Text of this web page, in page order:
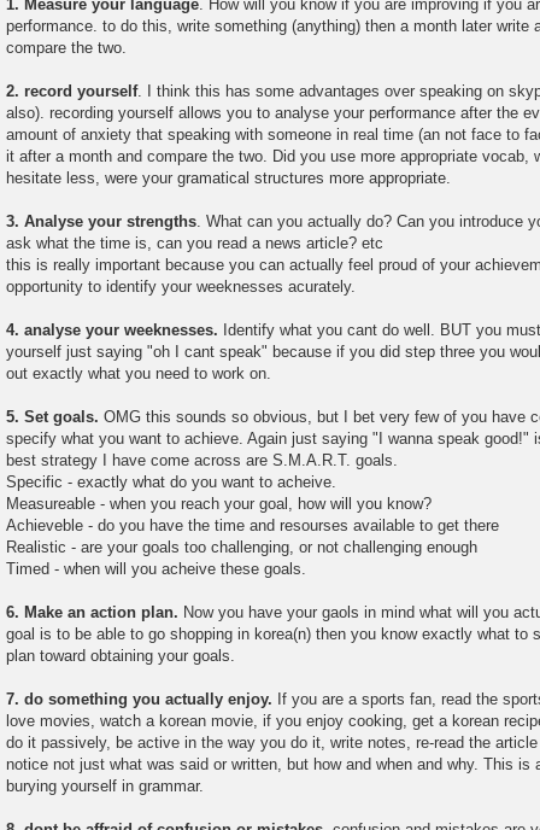
1. Measure your language . How will you know if you are improving if you
performance. to do this, write something (anything) then a month later write
compare the two.
2. record yourself. I think this has some advantages over speaking on
also). recording yourself allows you to analyse your performance after the
amount of anxiety that speaking with someone in real time (an not face to
it after a month and compare the two. Did you use more appropriate vocab,
hesitate less, were your gramatical structures more appropriate.
3. Analyse your strengths . What can you actually do? Can you introduce
ask what the time is, can you read a news article? etc
this is really important because you can actually feel proud of your
opportunity to identify your weeknesses acurately.
4. analyse your weeknesses. Identify what you cant do well. BUT you
yourself just saying "oh I cant speak" because if you did step three you
out exactly what you need to work on.
5. Set goals. OMG this sounds so obvious, but I bet very few of you have
specify what you want to achieve. Again just saying "I wanna speak good!"
best strategy I have come across are S.M.A.R.T. goals.
Specific - exactly what do you want to acheive.
Measureable - when you reach your goal, how will you know?
Achieveble - do you have the time and resourses available to get there
Realistic - are your goals too challenging, or not challenging enough
Timed - when will you acheive these goals.
6. Make an action plan. Now you have your gaols in mind what will you
goal is to be able to go shopping in korea(n) then you know exactly what to
plan toward obtaining your goals.
7. do something you actually enjoy. If you are a sports fan, read the
love movies, watch a korean movie, if you enjoy cooking, get a korean
do it passively, be active in the way you do it, write notes, re-read the
notice not just what was said or written, but how and when and why. This is
burying yourself in grammar.